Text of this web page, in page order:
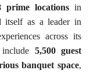
prime locations in
itself as a leader in
across its
5,500 guest
banquet space,